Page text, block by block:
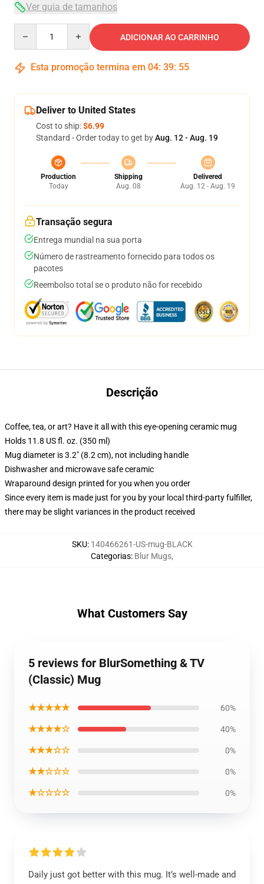
Ver guia de tamanhos
ADICIONAR AO CARRINHO
Esta promoção termina em 04: 39: 55
Deliver to United States
Cost to ship:$6.99
Standard - Order today to get byAug. 12 - Aug. 19
Production
Today
Shipping
Aug. 08
Delivered
Aug. 12 - Aug. 19
Transação segura
Entrega mundial na sua porta
Número de rastreamento fornecido para todos os
pacotes
Reembolso total se o produto não for recebido
Descrição
Coffee, tea, or art? Have it all with this eye-opening ceramic mug
Holds 11.8 US fl. oz. (350 ml)
Mug diameter is 3.2" (8.2 cm), not including handle
Dishwasher and microwave safe ceramic
Wraparound design printed for you when you order
Since every item is made just for you by your local third-party fulfiller,
there may be slight variances in the product received
SKU: 140466261-US-mug-BLACK
Categorias: Blur Mugs,
What Customers Say
5 reviews for BlurSomething & TV
(Classic) Mug
★★★★★ 60%
★★★★☆ 40%
★★★☆☆ 0%
★★☆☆☆ 0%
★☆☆☆☆ 0%
Daily just got better with this mug. It’s well-made and